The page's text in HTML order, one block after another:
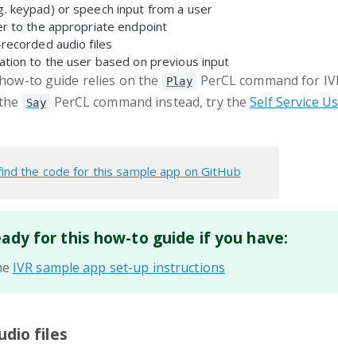
keypad) or speech input from a user
to the appropriate endpoint
audio files
to the user based on previous input
to guide relies on the Play
PerCL command for
Say PerCL command instead, try theSelf Service
the code for this sample app on GitHub
for this how-to guide if you have:
IVR sample app set-up instructions
files